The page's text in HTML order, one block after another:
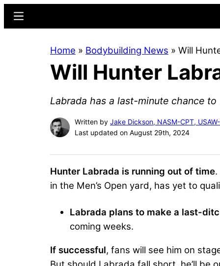
content
sidebar
Menu
Home » Bodybuilding News » Will
Will Hunter
Labrada has a last-minute chance
Written by Jake Dickson, NASM-CPT,
Last updated on August 29th, 2024
Hunter Labrada is running out of time
in the Men’s Open yard, has yet to
Labrada plans to make a last-
coming weeks.
If successful, fans will see him on